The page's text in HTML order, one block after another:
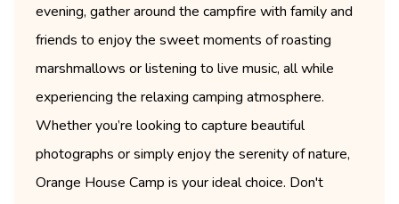
evening, gather around the campfire with family and
friends to enjoy the sweet moments of roasting
marshmallows or listening to live music, all while
experiencing the relaxing camping atmosphere.
Whether you’re looking to capture beautiful
photographs or simply enjoy the serenity of nature,
Orange House Camp is your ideal choice. Don't